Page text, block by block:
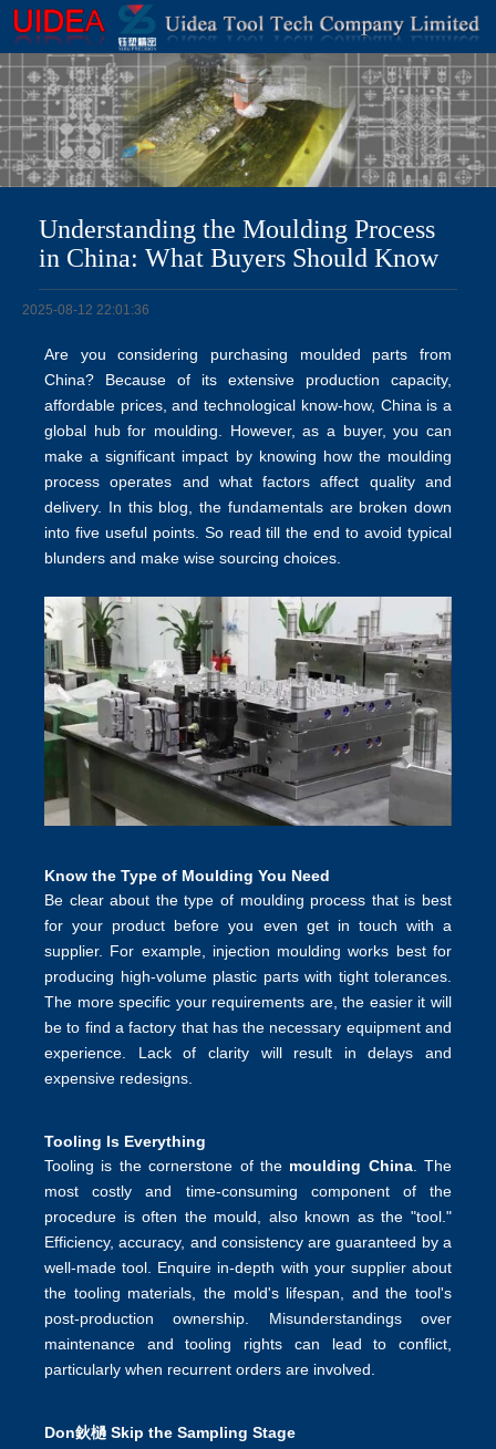
Understanding the Moulding Process
in China: What Buyers Should Know
2025-08-12 22:01:36
Are you considering purchasing moulded parts from
China? Because of its extensive production capacity,
affordable prices, and technological know-how, China is a
global hub for moulding. However, as a buyer, you can
make a significant impact by knowing how the moulding
process operates and what factors affect quality and
delivery. In this blog, the fundamentals are broken down
into five useful points. So read till the end to avoid typical
blunders and make wise sourcing choices.
Know the Type of Moulding You Need
Be clear about the type of moulding process that is best
for your product before you even get in touch with a
supplier. For example, injection moulding works best for
producing high-volume plastic parts with tight tolerances.
The more specific your requirements are, the easier it will
be to find a factory that has the necessary equipment and
experience. Lack of clarity will result in delays and
expensive redesigns.
Tooling Is Everything
Tooling is the cornerstone of the moulding China. The
most costly and time-consuming component of the
procedure is often the mould, also known as the "tool."
Efficiency, accuracy, and consistency are guaranteed by a
well-made tool. Enquire in-depth with your supplier about
the tooling materials, the mold's lifespan, and the tool's
post-production ownership. Misunderstandings over
maintenance and tooling rights can lead to conflict,
particularly when recurrent orders are involved.
Don鈥檛 Skip the Sampling Stage